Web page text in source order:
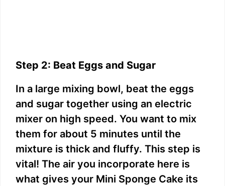
Step 2: Beat Eggs and Sugar
In a large mixing bowl, beat the eggs
and sugar together using an electric
mixer on high speed. You want to mix
them for about 5 minutes until the
mixture is thick and fluffy. This step is
vital! The air you incorporate here is
what gives your Mini Sponge Cake its